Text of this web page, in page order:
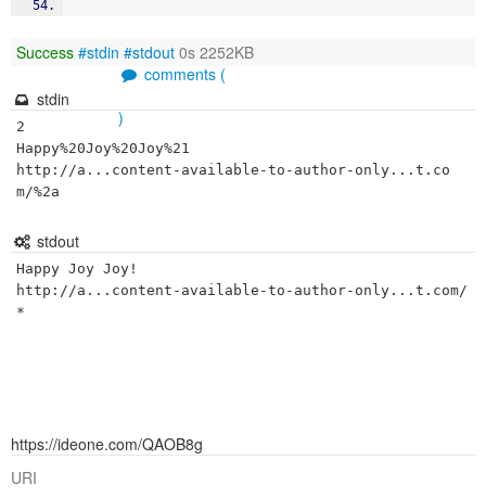
Success #stdin #stdout 0s 2252KB
comments (
)
stdin
2
Happy%20Joy%20Joy%21
http://a...content-available-to-author-only...t.co
m/%2a
stdout
Happy Joy Joy!
http://a...content-available-to-author-only...t.com/
https://ideone.com/QAOB8g
URI